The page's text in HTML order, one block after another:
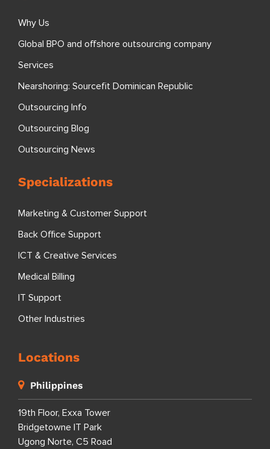
Why Us
Global BPO and offshore outsourcing company
Services
Nearshoring: Sourcefit Dominican Republic
Outsourcing Info
Outsourcing Blog
Outsourcing News
Specializations
Marketing & Customer Support
Back Office Support
ICT & Creative Services
Medical Billing
IT Support
Other Industries
Locations
Philippines
19th Floor, Exxa Tower
Bridgetowne IT Park
Ugong Norte, C5 Road